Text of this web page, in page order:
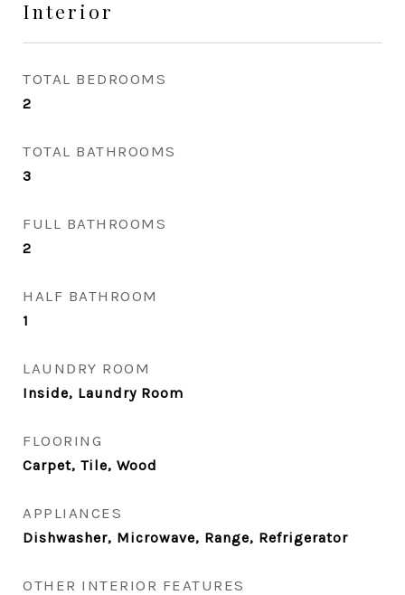
Interior
TOTAL BEDROOMS
2
TOTAL BATHROOMS
3
FULL BATHROOMS
2
HALF BATHROOM
1
LAUNDRY ROOM
Inside, Laundry Room
FLOORING
Carpet, Tile, Wood
APPLIANCES
Dishwasher, Microwave, Range, Refrigerator
OTHER INTERIOR FEATURES